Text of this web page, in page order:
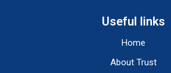
Useful links
Home
About Trust